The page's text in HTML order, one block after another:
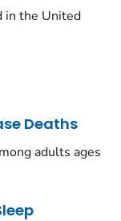
in the United
Deaths
adults ages